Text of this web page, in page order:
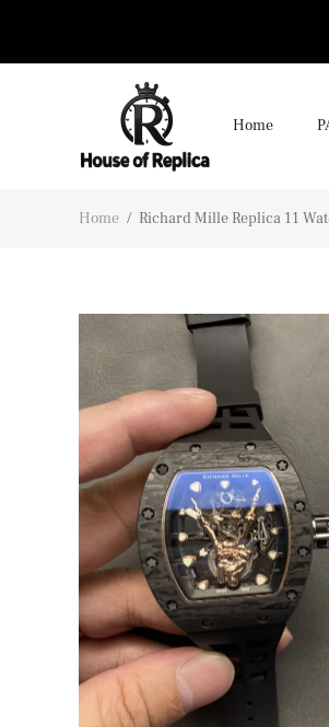
Home
Home / Richard Mille Replica 11